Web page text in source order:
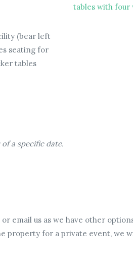
(bear left
seating for
tables
a specific date.
email us as we have other
property for a private event, we